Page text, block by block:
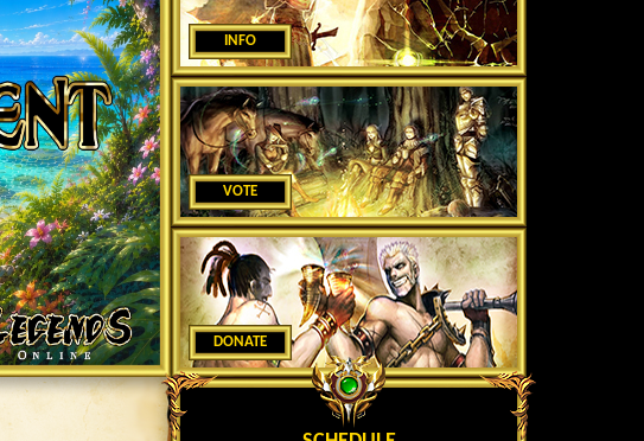
INFO
VOTE
DONATE